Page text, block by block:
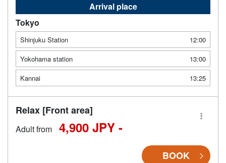
Arrival place
Tokyo
Shinjuku Station
12:00
Yokohama station
13:00
Kannai
13:25
Relax [Front area]
Adult from 4,900 JPY -
BOOK